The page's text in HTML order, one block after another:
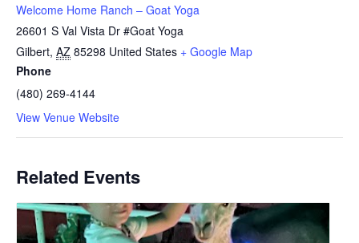
Welcome Home Ranch – Goat Yoga
26601 S Val Vista Dr #Goat Yoga
Gilbert, AZ 85298 United States + Google Map
Phone
(480) 269-4144
View Venue Website
Related Events